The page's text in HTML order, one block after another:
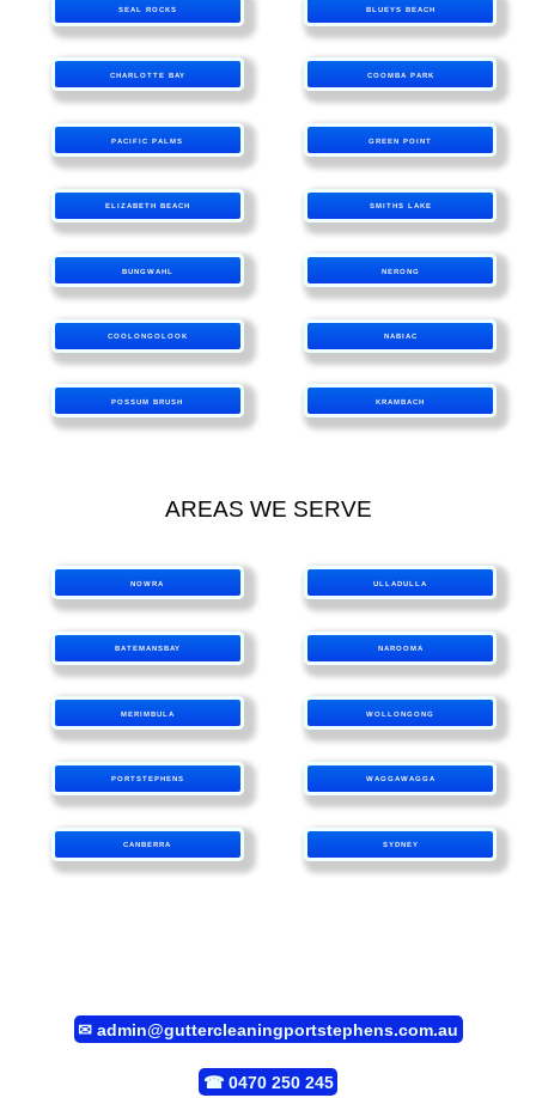
SEAL ROCKS BLUEYS BEACH
CHARLOTTE BAY COOMBA PARK
PACIFIC PALMS GREEN POINT
ELIZABETH BEACH SMITHS LAKE
BUNGWAHL NERONG
COOLONGOLOOK NABIAC
POSSUM BRUSH KRAMBACH
AREAS WE SERVE
NOWRA ULLADULLA
BATEMANSBAY NAROOMA
MERIMBULA WOLLONGONG
PORTSTEPHENS WAGGAWAGGA
CANBERRA SYDNEY
✉ admin@guttercleaningportstephens.com.au
☎ 0470 250 245